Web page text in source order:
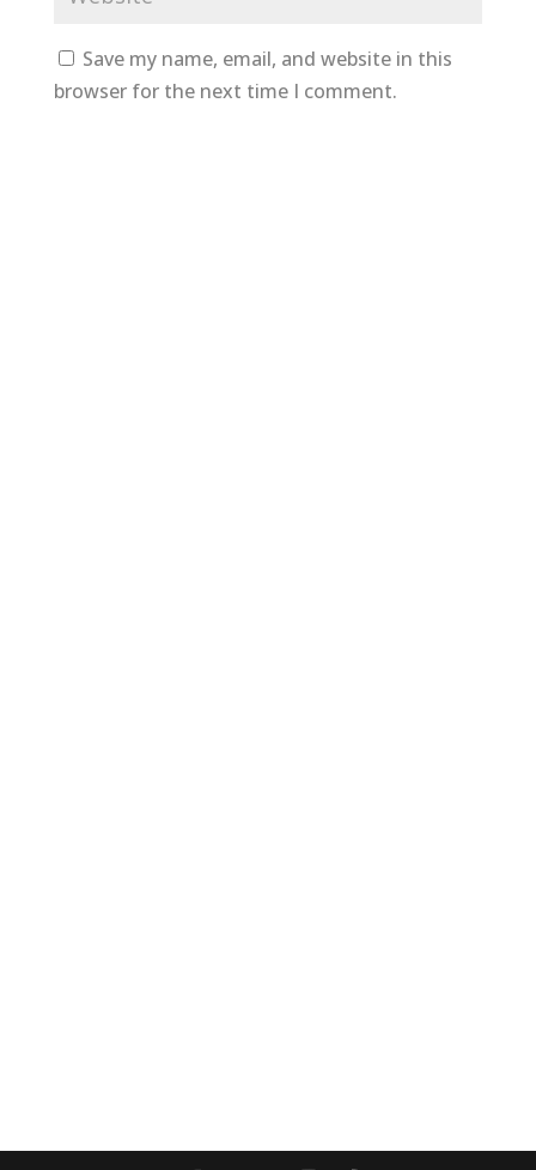
Save my name, email, and website in this
browser for the next time I comment.